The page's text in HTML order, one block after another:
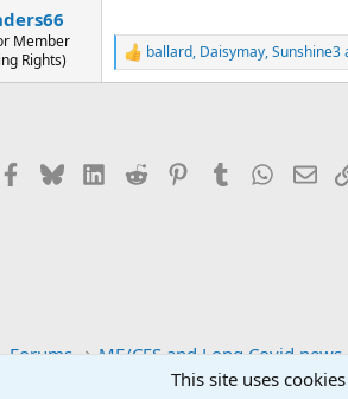
Member
Rights)
R
e
o
ballard, Daisymay,Sunshine3
Facebook
BlueskyLinkedIn
Reddit PinterestTumblr
Forums ME/CFS and Long Covid news
This site uses